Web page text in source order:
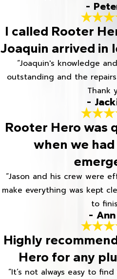
-
I called Rooter
Joaquin arrived in
“Joaquin's knowledge
outstanding and the
Thank
-
Rooter Hero was
when we
“Jason and his crew were
make everything was kept
to
- Ann
Highly
Hero for any
“It’s not always easy to